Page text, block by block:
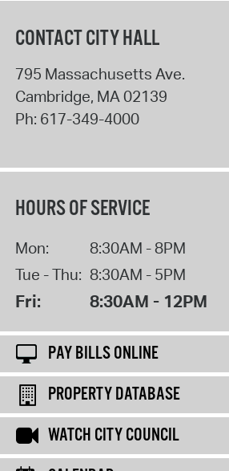
CONTACT CITY HALL
795 Massachusetts Ave.
Cambridge, MA02139
Ph: 617-349-4000
HOURS OF SERVICE
Mon:
8:30AM - 8PM
Tue - Thu: 8:30AM - 5PM
Fri: 8:30AM - 12PM
PAY BILLS ONLINE
PROPERTY DATABASE
WATCH CITY COUNCIL